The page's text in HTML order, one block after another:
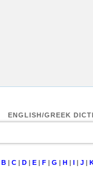
ENGLISH/GREEK
B| C| D| E| F| G | H| I| J|